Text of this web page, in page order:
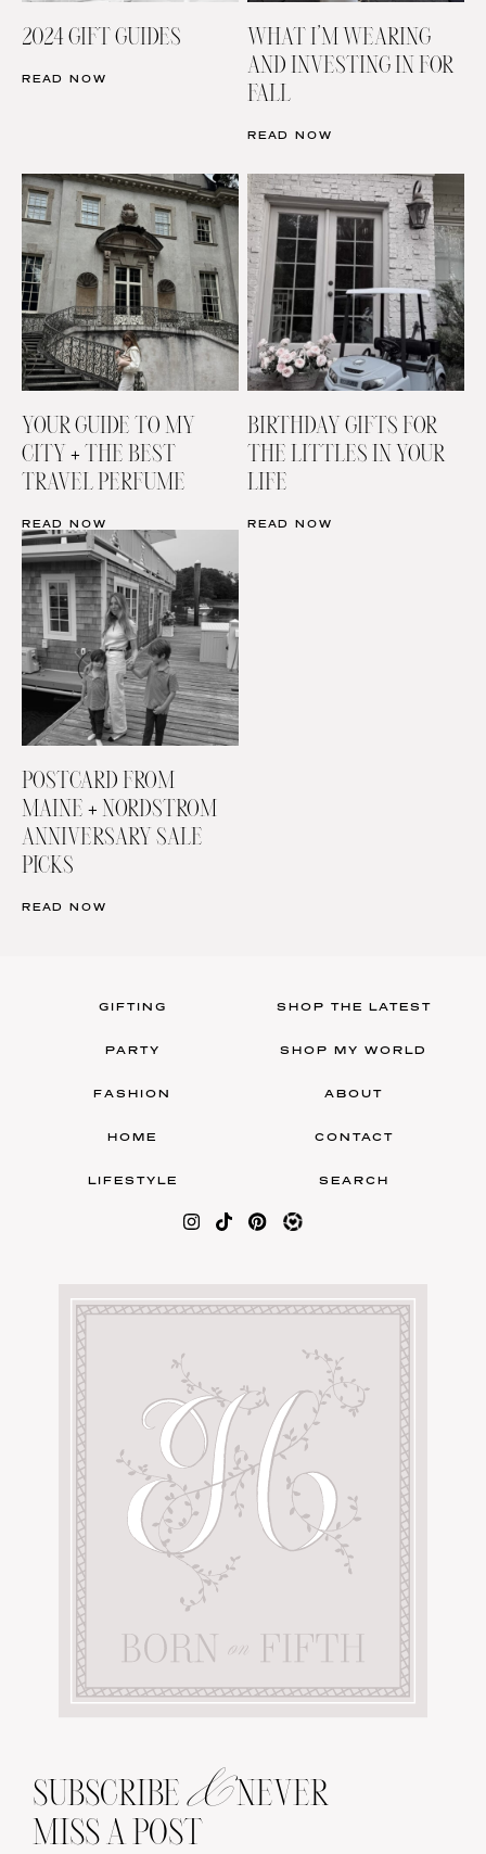
2024 GIFT GUIDES
READ NOW
WHAT I’M WEARING
AND INVESTING IN FOR
FALL
READ NOW
YOUR GUIDE TO MY
CITY + THE BEST
TRAVEL PERFUME
READ NOW
BIRTHDAY GIFTS FOR
THE LITTLES IN YOUR
LIFE
READ NOW
POSTCARD FROM
MAINE + NORDSTROM
ANNIVERSARY SALE
PICKS
READ NOW
GIFTING
PARTY
FASHION
HOME
LIFESTYLE
SHOP THE LATEST
SHOP MY WORLD
ABOUT
CONTACT
SEARCH
SUBSCRIBE &NEVER
MISS A POST